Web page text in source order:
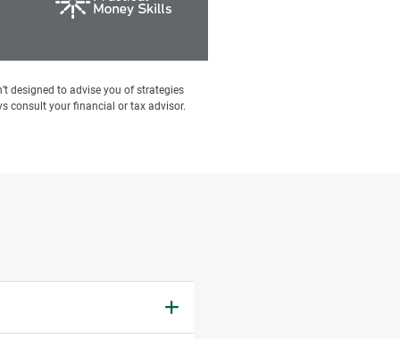
designed to advise you of strategies
consult your financial or tax advisor.